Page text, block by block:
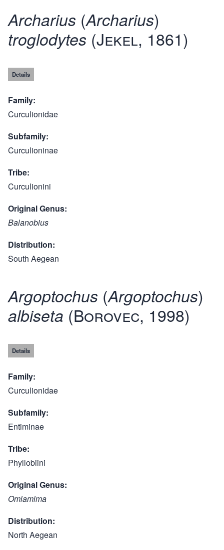
Archarius (Archarius)
troglodytes (Jekel, 1861)
Details
Family
Curculionidae
Subfamily
Curculioninae
Tribe
Curculionini
Original Genus
Balanobius
Distribution
South Aegean
Argoptochus (Argoptochus)
albiseta (Borovec, 1998)
Details
Family
Curculionidae
Subfamily
Entiminae
Tribe
Phyllobiini
Original Genus
Omiamima
Distribution
North Aegean